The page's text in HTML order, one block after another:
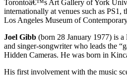
Torontoâ€™s Art Gallery of York
internationally at venues such as PS1,
Los Angeles Museum of
Joel Gibb (born 28 January 1977) is
and singer-songwriter who leads the
Hidden Cameras. He was born in
His first involvement with the music